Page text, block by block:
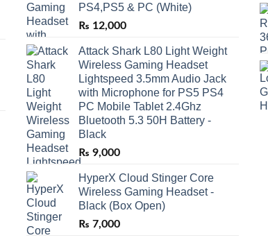
PS4,PS5 & PC (White)
₨ 12,000
Attack Shark L80 Light Weight
Wireless Gaming Headset
Lightspeed 3.5mm Audio Jack
with Microphone for PS5 PS4
PC Mobile Tablet 2.4Ghz
Bluetooth 5.3 50H Battery -
Black
₨ 9,000
HyperX Cloud Stinger Core
Wireless Gaming Headset -
Black (Box Open)
₨ 7,000